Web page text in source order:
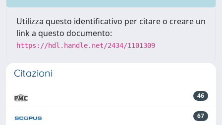
Utilizza questo identificativo per citare o creare un
link a questo documento:
https://hdl.handle.net/2434/1101309
Citazioni
46
67